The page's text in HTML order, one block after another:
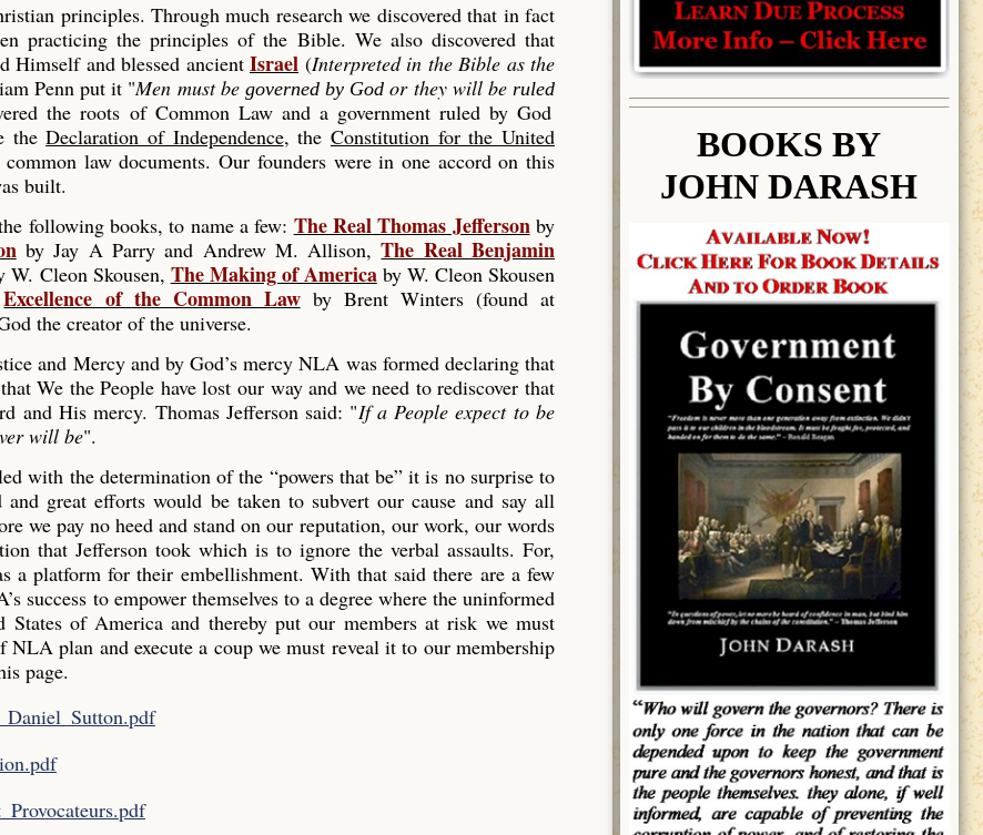
principles. Through much research we discovered that in fact
practicing the principles of the Bible. We also discovered that
Himself and blessed ancient Israel (Interpreted in the Bible as the
Penn put it "Men must be governed by God or they will beruled
the roots of Common Law and a government ruled by God
theDeclaration of Independence, the Constitution for the United
law documents. Our founders were in one accord on this
built.
following books, to name a few: The Real Thomas Jeffersonby
by Jay A Parry and Andrew M. Allison,The Real Benjamin
W. Cleon Skousen, The Making of Americaby W. Cleon Skousen
Excellence of the Common Lawby Brent Winters (found at
the creator of the universe.
and Mercy and by God’s mercy NLA was formed declaring that
We the People have lost our way and we need to rediscover that
and His mercy. Thomas Jefferson said: "If a People expect to be
will be".
with the determination of the “powers that be” it is no surprise to
great efforts would be taken to subvert our cause and say all
we pay no heed and stand on our reputation, our work, our words
that Jefferson took which is to ignore the verbal assaults. For,
a platform for their embellishment. With that said there are a few
success to empower themselves to a degree where the uninformed
of America and thereby put our members at risk we must
plan and execute a coup we must reveal it to our membership
page.
BOOKS BY
JOHN DARASH